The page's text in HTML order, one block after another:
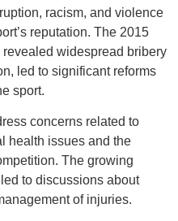
racism, and violence
reputation. The 2015
widespread bribery
led to significant reforms
sport.
concerns related to
health issues and the
The growing
to discussions about
of injuries.